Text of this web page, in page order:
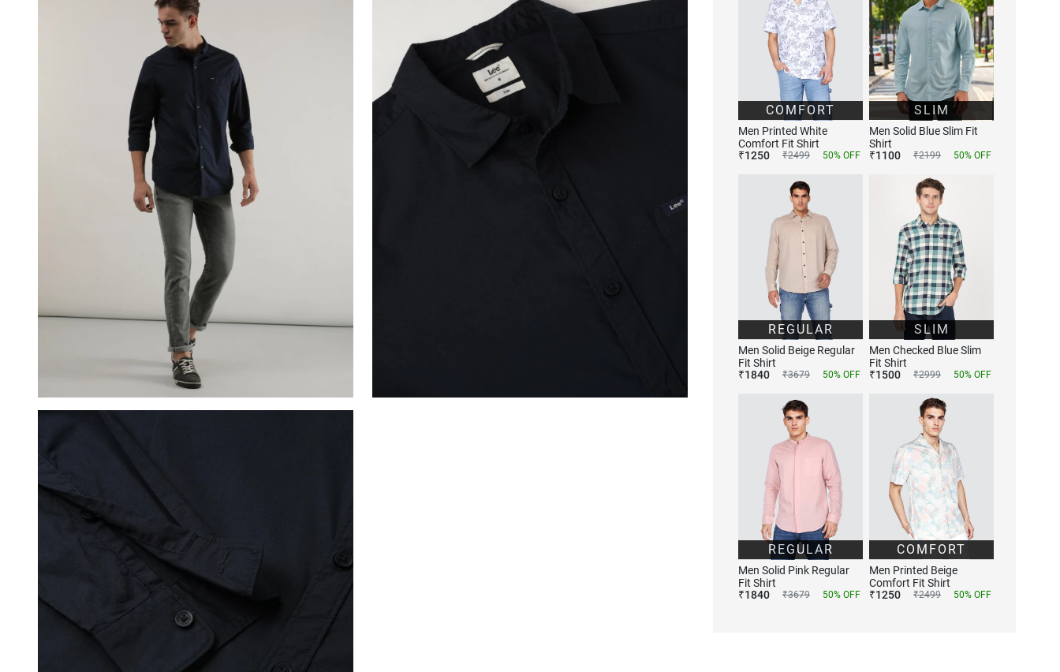
COMFORT
Men Printed White
Comfort Fit Shirt
₹1250 ₹2499 50% OFF
SLIM
Men Solid Blue Slim Fit
Shirt
₹1100 ₹2199 50% OFF
REGULAR
Men Solid Beige Regular
Fit Shirt
₹1840 ₹3679 50% OFF
SLIM
Men Checked Blue Slim
Fit Shirt
₹1500 ₹2999 50% OFF
REGULAR
Men Solid Pink Regular
Fit Shirt
₹1840 ₹3679 50% OFF
COMFORT
Men Printed Beige
Comfort Fit Shirt
₹1250 ₹2499 50% OFF